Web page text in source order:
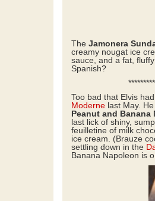
The Jamonera
creamy nougat ice
sauce, and a fat,
Spanish?
Too bad that Elvis
Moderne last May.
Peanut and Banana
last lick of shiny,
feuilletine of milk
ice cream. (Brauze
settling down in the
Banana Napoleon is